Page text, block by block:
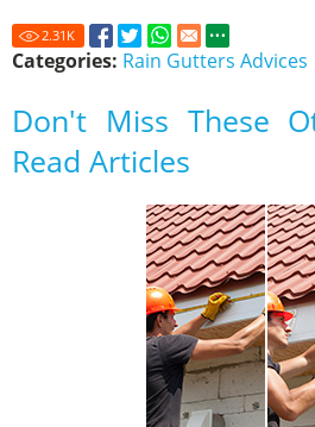
2.31 K
Categories: Rain Gutters Advices
Don't Miss These
Read Articles